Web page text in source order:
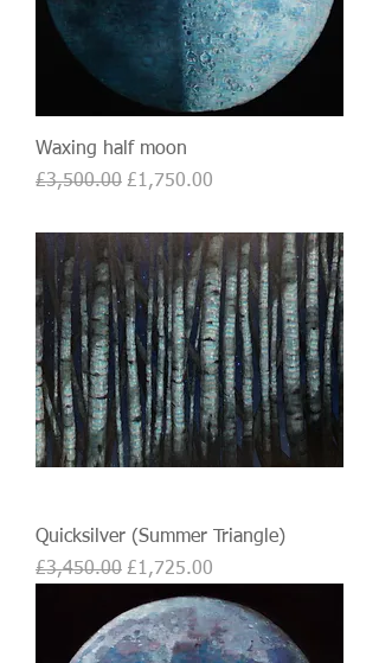
Waxing half moon
Regular Price
£3,500.00 Sale Price
£1,750.00
Quicksilver (Summer Triangle)
Regular Price
£3,450.00 Sale Price
£1,725.00